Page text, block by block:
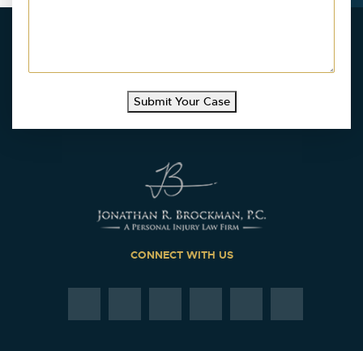
Submit Your Case
CONNECT WITH US